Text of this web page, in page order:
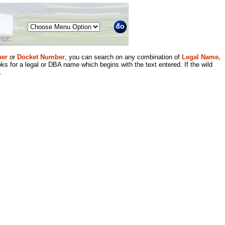
Menu
or Docket Number, you can search on any combination of Legal Name,
for a legal or DBA name which begins with the text entered. If the wild